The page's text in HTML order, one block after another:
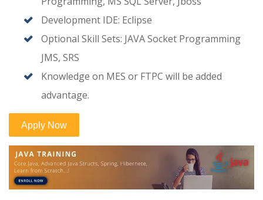
Development IDE: Eclipse
Optional Skill Sets: JAVA Socket Programming
JMS, SRS
Knowledge on MES or FTPC will be added
advantage.